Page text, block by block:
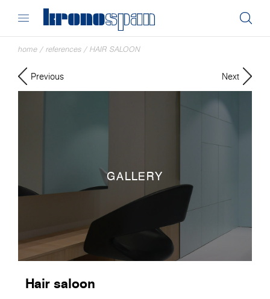
home / references / HAIR SALOON
Previous Next
GALLERY
Hair saloon